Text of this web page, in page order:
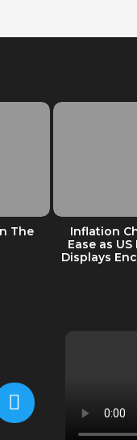
The
Inflation
Ease as
Displays